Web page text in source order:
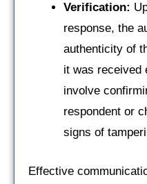
Verification:
response, the
authenticity of
it was received
involve
respondent or
signs of
Effective